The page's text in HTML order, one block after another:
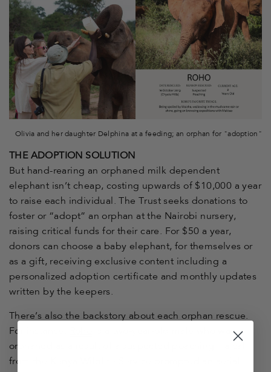
Olivia and her daughter Delphina at a feeding; an orphan for "adoption"
THE ADOPTION SOLUTION
But hand-rearing an orphaned milk dependent
elephant isn’t cheap, costing upwards of $10,000 a year
to raise each individual. The Trust seeks donations to
foster or “adopt” an orphan at the Nairobi nursery,
raising critical funds for their care. For $50 a year,
donors can choose a baby elephant, for themselves or
as a gift, receiving exclusive content including a
personalized adoption certificate and monthly updates
written by the keepers.
There’s also the backstory about each orphan rescue.
For instance,
is a two-year-old male who was
orphaned as a result of a suspected poaching—a call
from the Kenya Wildlife Service prompted an aerial